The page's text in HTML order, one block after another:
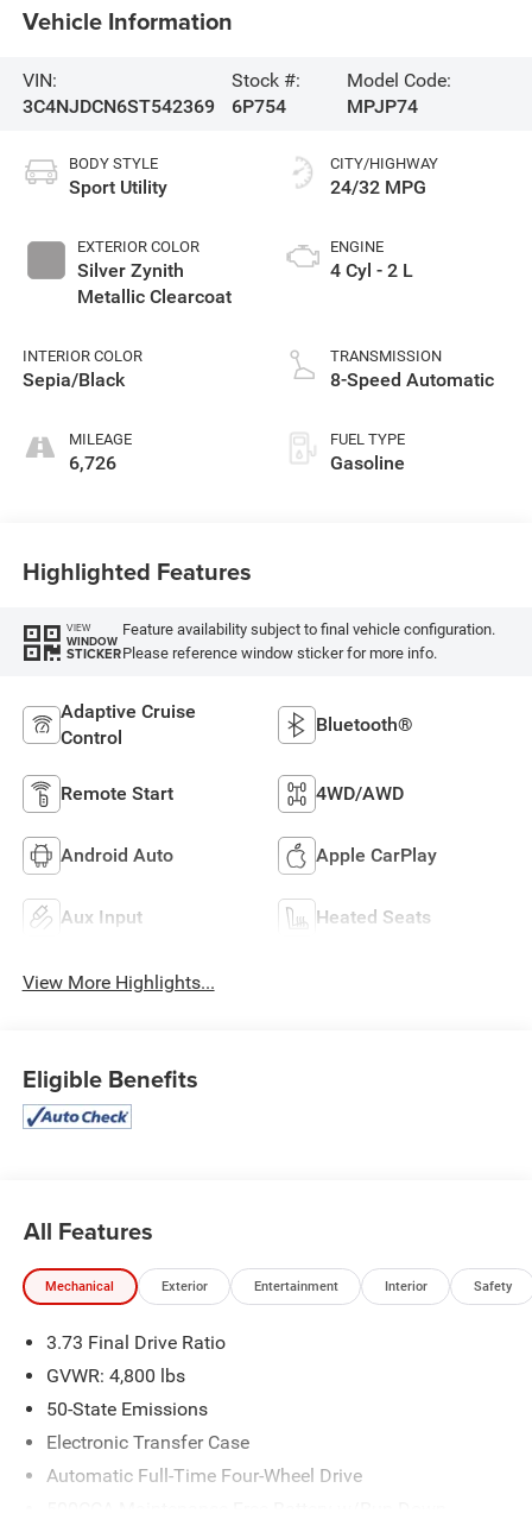
Vehicle Information
VIN:
3C4NJDCN6ST542369
Stock #:
6P754
Model Code:
MPJP74
BODY STYLE
Sport Utility
EXTERIOR COLOR
Silver Zynith
Metallic Clearcoat
INTERIOR COLOR
Sepia/Black
MILEAGE
6,726
CITY/HIGHWAY
24/32 MPG
ENGINE
4 Cyl - 2 L
TRANSMISSION
8-Speed Automatic
FUEL TYPE
Gasoline
Highlighted Features
VIEW
WINDOW
STICKER
Feature availability subject to final vehicle configuration.
Please reference window sticker for more info.
Adaptive Cruise
Control
Bluetooth®
Remote Start 4WD/AWD
Android Auto Apple CarPlay
Aux Input Heated Seats
View More Highlights...
Eligible Benefits
All Features
Mechanical Exterior Entertainment Interior Safety
3.73 Final Drive Ratio
GVWR: 4,800 lbs
50-State Emissions
Electronic Transfer Case
Automatic Full-Time Four-Wheel Drive